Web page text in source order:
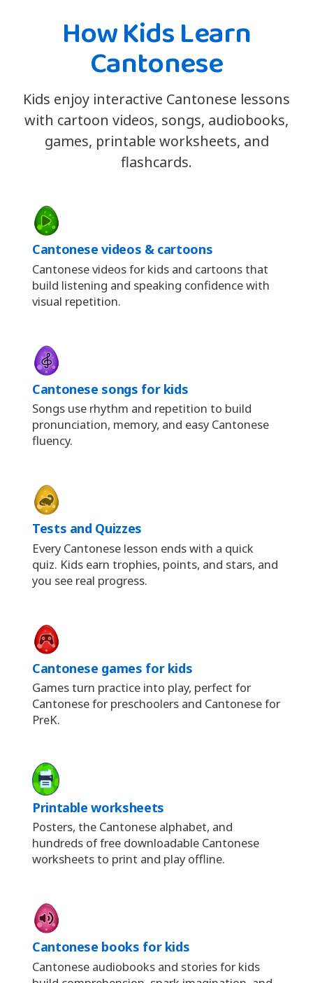
How Kids Learn
Cantonese
Kids enjoy interactive Cantonese lessons
with cartoon videos, songs, audiobooks,
games, printable worksheets, and
flashcards.
Cantonese videos & cartoons
Cantonese videos for kids and cartoons that
build listening and speaking confidence with
visual repetition.
Cantonese songs for kids
Songs use rhythm and repetition to build
pronunciation, memory, and easy Cantonese
fluency.
Tests and Quizzes
Every Cantonese lesson ends with a quick
quiz. Kids earn trophies, points, and stars, and
you see real progress.
Cantonese games for kids
Games turn practice into play, perfect for
Cantonese for preschoolers and Cantonese for
PreK.
Printable worksheets
Posters, the Cantonese alphabet, and
hundreds of free downloadable Cantonese
worksheets to print and play offline.
Cantonese books for kids
Cantonese audiobooks and stories for kids